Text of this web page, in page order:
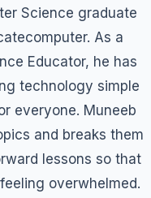
Science graduate
As a
Educator, he has
technology simple
everyone. Muneeb
and breaks them
lessons so that
overwhelmed.